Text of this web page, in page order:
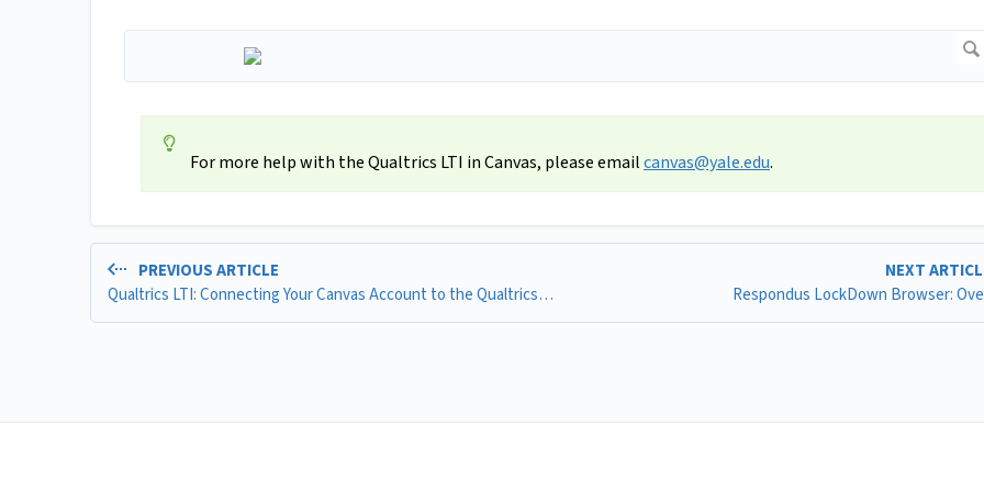
For more help with the Qualtrics LTI in Canvas, please emailcanvas@yale.edu.
PREVIOUS ARTICLE
Qualtrics LTI: Connecting Your Canvas Account to the Qualtrics LTI
NEXT
Respondus LockDown Browser: